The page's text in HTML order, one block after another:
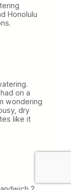
Honolulu
on a
wondering
dry
like it